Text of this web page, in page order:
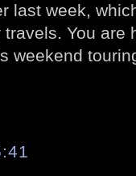
last week,
You are
weekend